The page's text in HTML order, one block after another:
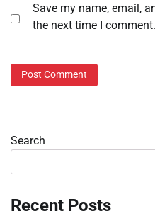
Save my name, email,
the next time I comment.
Search
Recent Posts